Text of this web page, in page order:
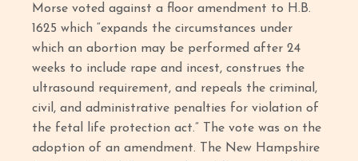
Morse voted against a floor amendment to H.B.
1625 which “expands the circumstances under
which an abortion may be performed after 24
weeks to include rape and incest, construes the
ultrasound requirement, and repeals the criminal,
civil, and administrative penalties for violation of
the fetal life protection act.” The vote was on the
adoption of an amendment. The New Hampshire